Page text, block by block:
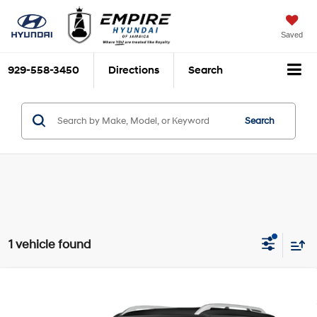
Saved
929-558-3450 Directions Search
Search
1 vehicle found
EMPIRE PRICE